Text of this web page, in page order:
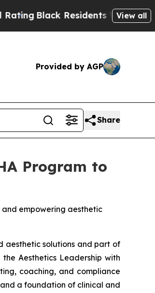
Black Residents Warned ofView all
Provided by AGP
Share
Program to
empowering aesthetic
aesthetic solutions and part of
Aesthetics Leadership with
coaching, and compliance
a foundation of clinical and